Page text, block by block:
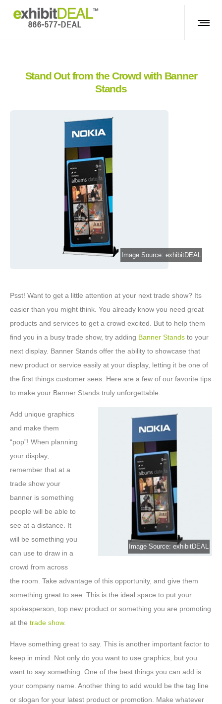
Stand Out from the Crowd with Banner
Stands
Image Source: exhibitDEAL
Psst! Want to get a little attention at your next trade show? Its
easier than you might think. You already know you need great
products and services to get a crowd excited. But to help them
find you in a busy trade show, try adding Banner Stands to your
next display. Banner Stands offer the ability to showcase that
new product or service easily at your display, letting it be one of
the first things customer sees. Here are a few of our favorite tips
to make your Banner Stands truly unforgettable.
Image Source: exhibitDEAL
Add unique graphics
and make them
“pop”! When planning
your display,
remember that at a
trade show your
banner is something
people will be able to
see at a distance. It
will be something you
can use to draw in a
crowd from across
the room. Take advantage of this opportunity, and give them
something great to see. This is the ideal space to put your
spokesperson, top new product or something you are promoting
at the trade show.
Have something great to say. This is another important factor to
keep in mind. Not only do you want to use graphics, but you
want to say something. One of the best things you can add is
your company name. Another thing to add would be the tag line
or slogan for your latest product or promotion. Make whatever